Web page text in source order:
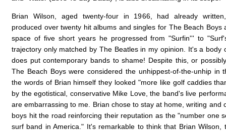
Brian Wilson, aged twenty-four in 1966, had already
produced over twenty hit albums and singles for The Beach Boys
space of five short years he progressed from "Surfin''' to
trajectory only matched by The Beatles in my opinion. It's a body
does put contemporary bands to shame! Despite this, or
The Beach Boys were considered the unhippest-of-the-unhip in
the words of Brian himself they looked "more like golf caddies
by the egotistical, conservative Mike Love, the band's live
are embarrassing to me. Brian chose to stay at home, writing and
boys hit the road reinforcing their reputation as the "number one
surf band in America." It's remarkable to think that Brian Wilson,